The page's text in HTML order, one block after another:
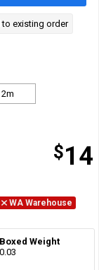
2m
$14
existing order
WA Warehouse
Boxed Weight
0.03